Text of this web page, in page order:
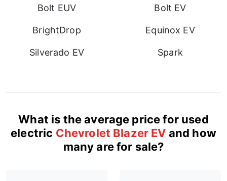
Bolt EUV Bolt EV
BrightDrop Equinox EV
Silverado EV Spark
What is the average price for used
electric Chevrolet Blazer EV and how
many are for sale?